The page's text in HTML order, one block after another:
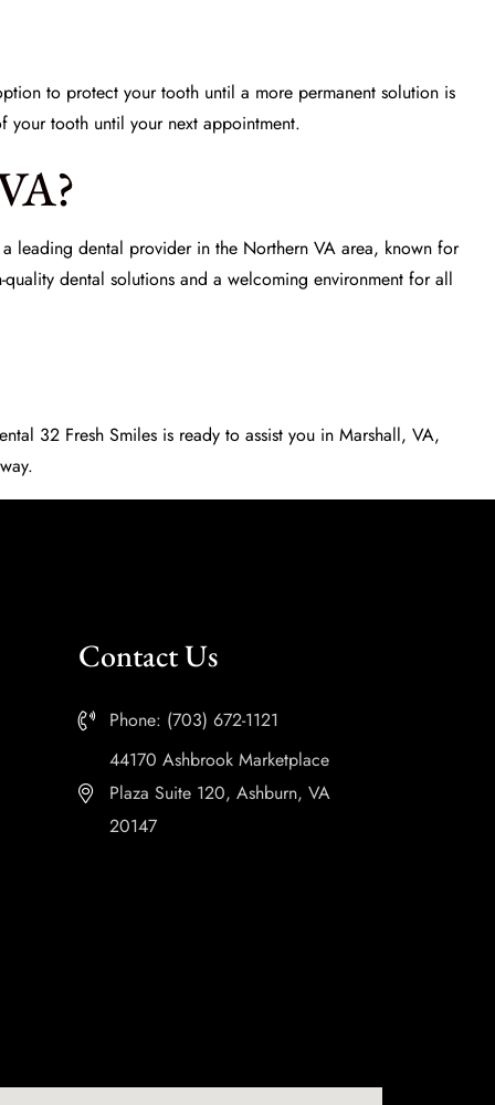
to protect your tooth until a more permanent solution is
tooth until your next appointment.
a leading dental provider in the Northern VA area, known for
dental solutions and a welcoming environment for all
32 Fresh Smiles is ready to assist you in Marshall, VA,
Contact Us
Phone: (703) 672-1121
44170 Ashbrook Marketplace
Plaza Suite 120, Ashburn, VA
20147